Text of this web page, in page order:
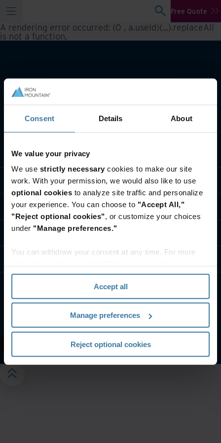
Consent Details About
We value your privacy
We use strictly necessary cookies to make our site
work. With your permission, we would also like to use
optional cookies to analyze site traffic and personalize
your experience. You can choose to "Accept All,"
"Reject optional cookies", or customize your choices
under "Manage preferences."
You can withdraw your consent at any time. For more
section" of ourPrivacy Policy.
Accept all
Manage preferences
Reject optional cookies
Free Quote
A rendering error occurred: (0 , a.useId)(...).replaceAll
is not a function.
What we do
Industry solutions
Who we are
Contact us
Website terms and conditionsPrivacy notice
Manage your privacy preferences
©2026 Iron Mountain, Inc.